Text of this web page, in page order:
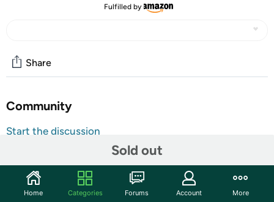
Fulfilled by
Sold out
Share
Community
Start the discussion
Use the HDMI to DVI adapter to connect a single-link dvi
digital monitor, such as the 20-inch or 23-inch
Home Categories Forums Account More